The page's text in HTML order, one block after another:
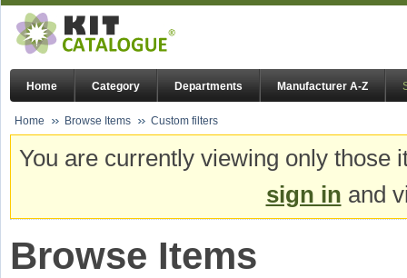
Home Category Departments Manufacturer A-Z
Home Browse Items Custom filters
You are currently viewing only
sign in and
Browse Items